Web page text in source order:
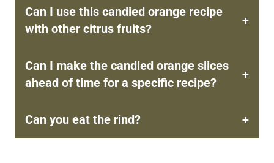
Can I use this candied orange recipe
with other citrus fruits?
Can I make the candied orange slices
ahead of time for a specific recipe?
Can you eat the rind?